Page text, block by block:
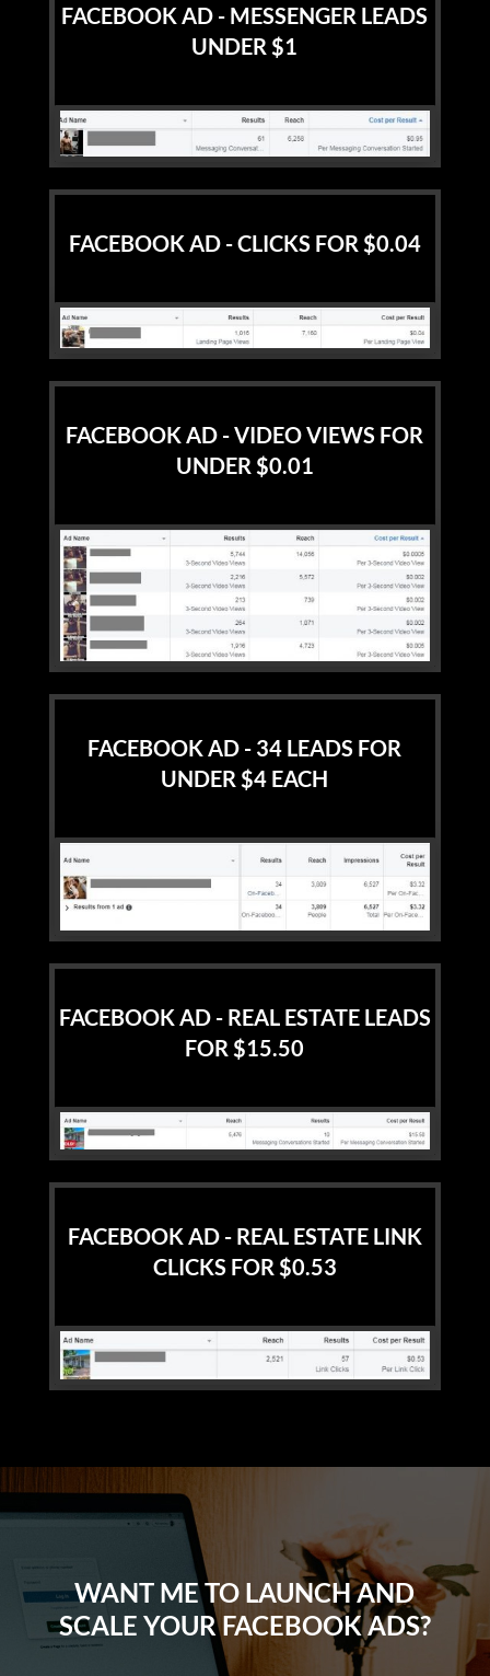
FACEBOOK AD - MESSENGER LEADS
UNDER $1
FACEBOOK AD - CLICKS FOR $0.04
FACEBOOK AD - VIDEO VIEWS FOR
UNDER $0.01
FACEBOOK AD - 34 LEADS FOR
UNDER $4 EACH
FACEBOOK AD - REAL ESTATE LEADS
FOR $15.50
FACEBOOK AD - REAL ESTATE LINK
CLICKS FOR $0.53
WANT ME TO LAUNCH AND
SCALE YOUR FACEBOOK ADS?